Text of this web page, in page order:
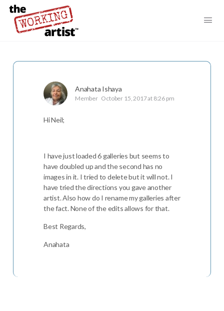
Anahata Ishaya
Member October 15, 2017 at 8:26 pm
Hi Neil;
I have just loaded 6 galleries but seems to
have doubled up and the second has no
images in it. I tried to delete but it will not. I
have tried the directions you gave another
artist. Also how do I rename my galleries after
the fact. None of the edits allows for that.
Best Regards,
Anahata